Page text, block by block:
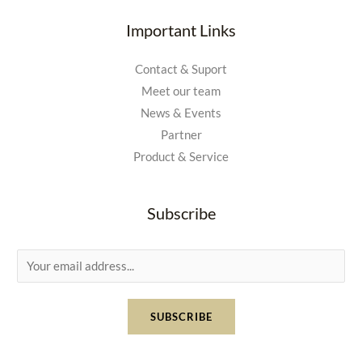
Important Links
Contact & Suport
Meet our team
News & Events
Partner
Product & Service
Subscribe
m
SUBSCRIBE